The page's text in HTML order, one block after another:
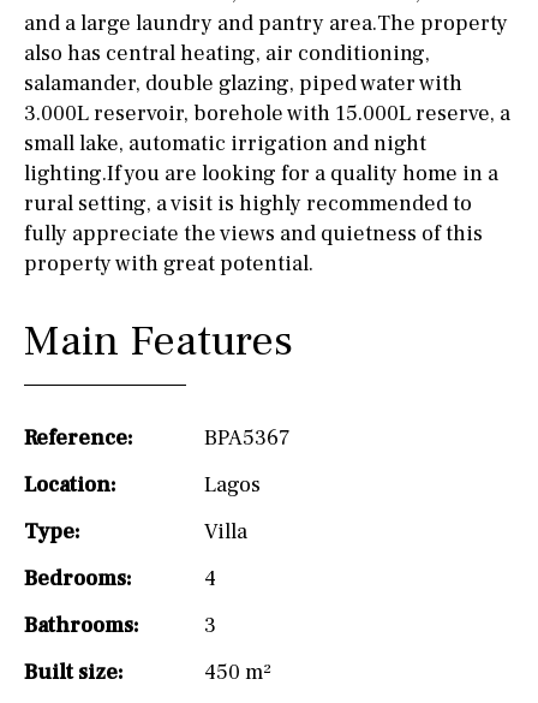
and a large laundry and pantry area.The property
also has central heating, air conditioning,
salamander, double glazing, piped water with
3.000L reservoir, borehole with 15.000L reserve, a
small lake, automatic irrigation and night
lighting.If you are looking for a quality home in a
rural setting, a visit is highly recommended to
fully appreciate the views and quietness of this
property with great potential.
Main Features
Reference:
BPA5367
Location:
Lagos
Type:
Villa
Bedrooms:
4
Bathrooms:
3
Built size:
450 m²